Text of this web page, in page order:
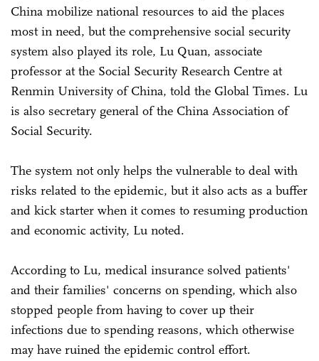
China mobilize national resources to aid the places
most in need, but the comprehensive social security
system also played its role, Lu Quan, associate
professor at the Social Security Research Centre at
Renmin University of China, told the Global Times. Lu
is also secretary general of the China Association of
Social Security.
The system not only helps the vulnerable to deal with
risks related to the epidemic, but it also acts as a buffer
and kick starter when it comes to resuming production
and economic activity, Lu noted.
According to Lu, medical insurance solved patients'
and their families' concerns on spending, which also
stopped people from having to cover up their
infections due to spending reasons, which otherwise
may have ruined the epidemic control effort.